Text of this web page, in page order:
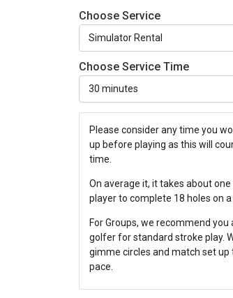
Choose Service
Choose Service Time
Please consider any time you
up before playing as this will
time.
On average it, it takes about
player to complete 18 holes on
For Groups, we recommend you
golfer for standard stroke play.
gimme circles and match set up
pace.